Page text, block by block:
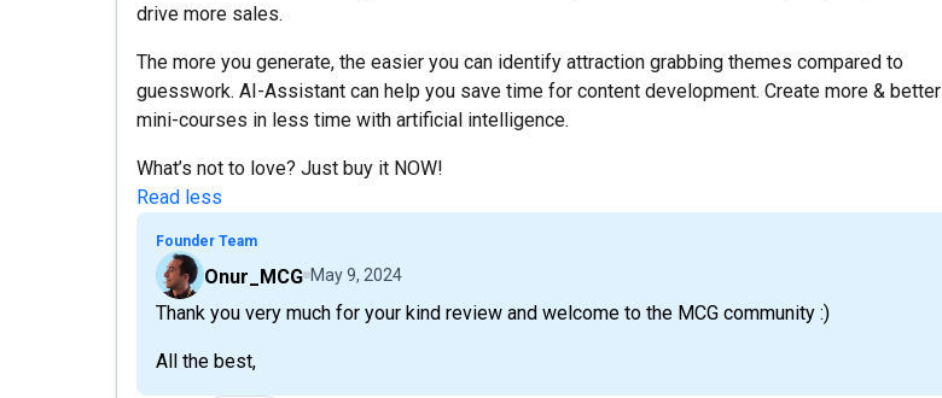
drive more sales.
The more you generate, the easier you can identify attraction grabbing themes compared to
guesswork. AI-Assistant can help you save time for content development. Create more & better
mini-courses in less time with artificial intelligence.
What’s not to love? Just buy it NOW!
Read less
Founder Team
Onur_MCG May 9, 2024
Thank you very much for your kind review and welcome to the MCG community :)
All the best,